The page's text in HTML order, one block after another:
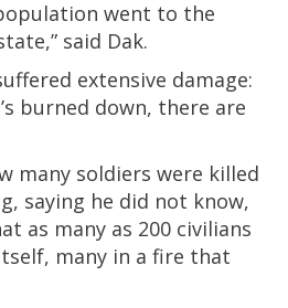
went to the
said Dak.
extensive damage:
burned down, there are
many soldiers were killed
saying he did not know,
as many as 200 civilians
many in a fire that